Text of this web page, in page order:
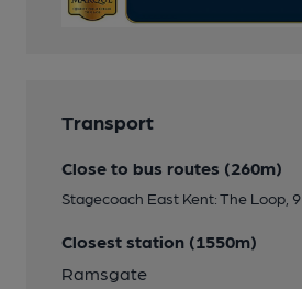
Transport
Close to bus routes (260m)
Stagecoach East Kent: The Loop, 9
Closest station (1550m)
Ramsgate